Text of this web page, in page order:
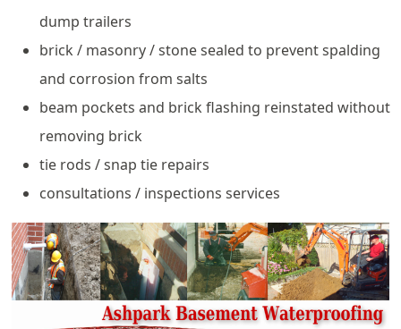
dump trailers
brick / masonry / stone sealed to prevent spalding
and corrosion from salts
beam pockets and brick flashing reinstated without
removing brick
tie rods / snap tie repairs
consultations / inspections services